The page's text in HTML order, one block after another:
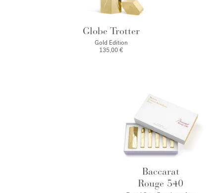
Globe Trotter
Gold Edition
135,00 €
Baccarat
Rouge 540